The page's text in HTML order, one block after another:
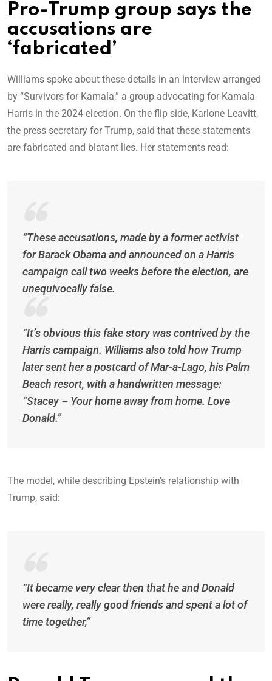
Pro-Trump group says the
accusations are
‘fabricated’
Williams spoke about these details in an interview arranged
by “Survivors for Kamala,” a group advocating for Kamala
Harris in the 2024 election. On the flip side, Karlone Leavitt,
the press secretary for Trump, said that these statements
are fabricated and blatant lies. Her statements read:
“These accusations, made by a former activist
for Barack Obama and announced on a Harris
campaign call two weeks before the election, are
unequivocally false.
“It’s obvious this fake story was contrived by the
Harris campaign. Williams also told how Trump
later sent her a postcard of Mar-a-Lago, his Palm
Beach resort, with a handwritten message:
“Stacey – Your home away from home. Love
Donald.”
The model, while describing Epstein’s relationship with
Trump, said:
“It became very clear then that he and Donald
were really, really good friends and spent a lot of
time together,”